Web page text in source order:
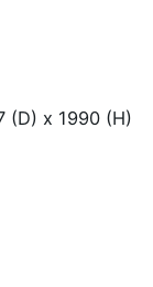
(D) x 1990 (H)